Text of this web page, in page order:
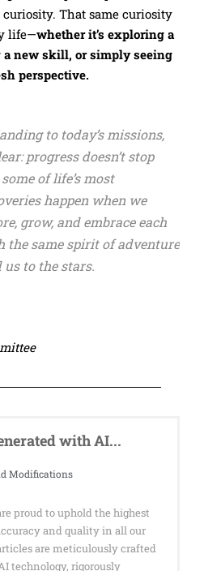
That same curiosity
life—whether it’s exploring a
a new skill, or simply seeing
perspective.
to today’s missions,
progress doesn’t stop
of life’s most
happen when we
grow, and embrace each
the same spirit of adventure
to the stars.
with AI...
Modifications
proud to uphold the highest
and quality in all our
are meticulously crafted
technology, rigorously